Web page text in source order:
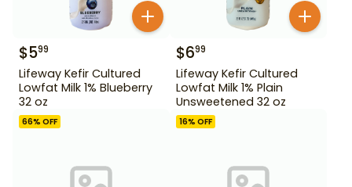
$599
Lifeway Kefir Cultured
Lowfat Milk 1% Blueberry
32 oz
$699
Lifeway Kefir Cultured
Lowfat Milk 1% Plain
Unsweetened 32 oz
66% OFF 16% OFF